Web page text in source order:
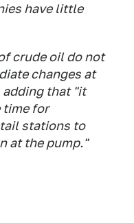
have little
crude oil do not
changes at
adding that "it
time for
stations to
at the pump."